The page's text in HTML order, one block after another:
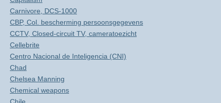
Carnivore, DCS-1000
CBP, Col. bescherming persoonsgegevens
CCTV, Closed-circuit TV, cameratoezicht
Cellebrite
Centro Nacional de Inteligencia (CNI)
Chad
Chelsea Manning
Chemical weapons